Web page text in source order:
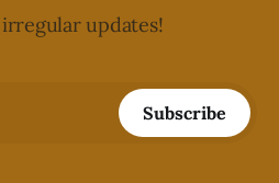
updates!
Subscribe